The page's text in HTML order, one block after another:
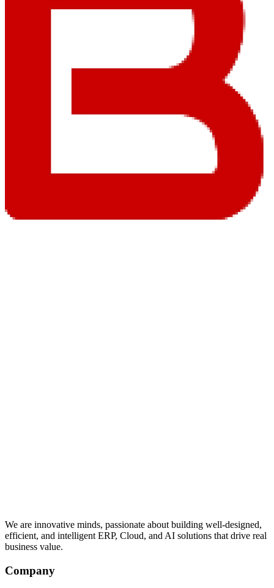
We are innovative minds, passionate about building well-designed,
efficient, and intelligent ERP, Cloud, and AI solutions that drive real
business value.
Company